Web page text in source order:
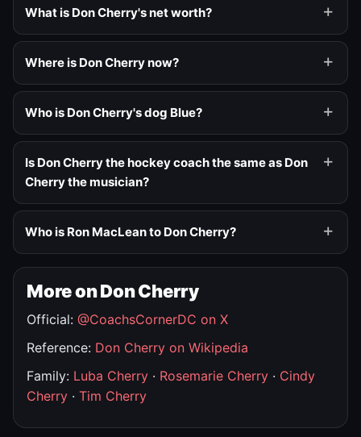
What is Don Cherry's net worth?
Where is Don Cherry now?
Who is Don Cherry's dog Blue?
Is Don Cherry the hockey coach the same as Don
Cherry the musician?
Who is Ron MacLean to Don Cherry?
More on Don Cherry
Official: @CoachsCornerDC on X
Reference: Don Cherry on Wikipedia
Family: Luba Cherry · Rosemarie Cherry · Cindy
Cherry · Tim Cherry